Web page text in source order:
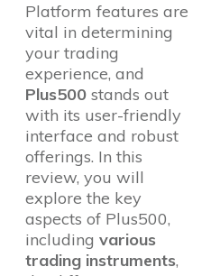
Platform features are
vital in determining
your trading
experience, and
Plus500 stands out
with its user-friendly
interface and robust
offerings. In this
review, you will
explore the key
aspects of Plus500,
including various
trading instruments,